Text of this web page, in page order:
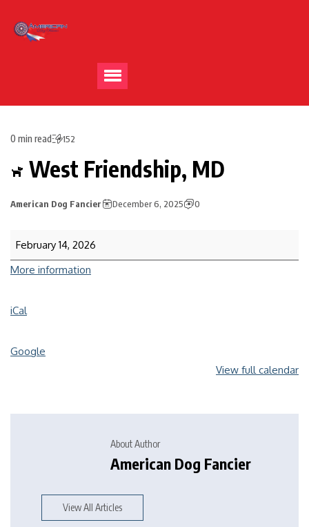
0 min read 152
West Friendship, MD
American Dog Fancier December 6, 2025 0
February 14, 2026
More information
iCal
Google
View full calendar
About Author
American Dog Fancier
View All Articles